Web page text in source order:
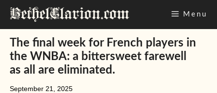
Skip
content
Menu
The final week for French players in
the WNBA: a bittersweet farewell
as all are eliminated.
September 21, 2025